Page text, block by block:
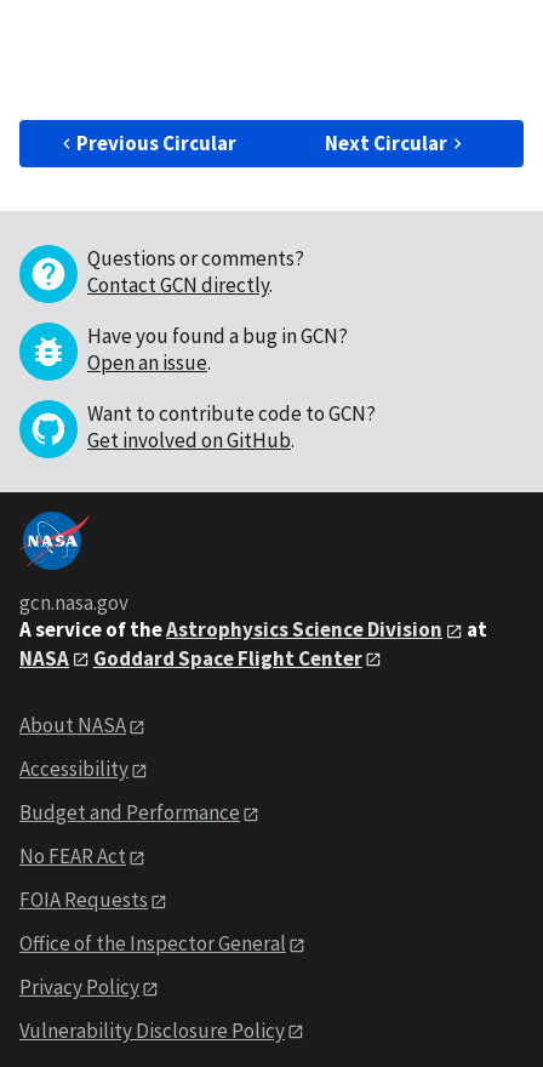
Previous Circular Next Circular
Questions or comments?
Contact GCN directly.
Have you found a bug in GCN?
Open an issue.
Want to contribute code to GCN?
Get involved on GitHub.
gcn.nasa.gov
A service of theAstrophysics Science Division
at
NASA
Goddard Space Flight Center
About NASA
Accessibility
Budget and Performance
No FEAR Act
FOIA Requests
Office of the Inspector General
Privacy Policy
Vulnerability Disclosure Policy